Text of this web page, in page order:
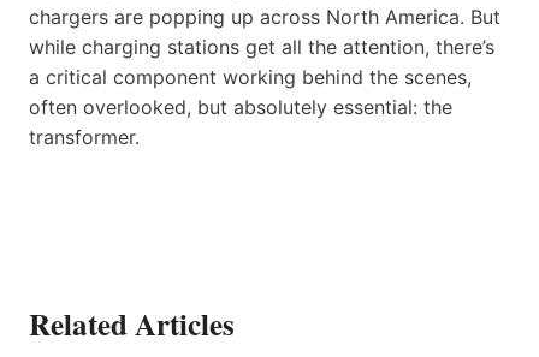
chargers are popping up across North America. But
while charging stations get all the attention, there’s
a critical component working behind the scenes,
often overlooked, but absolutely essential: the
transformer.
Related Articles